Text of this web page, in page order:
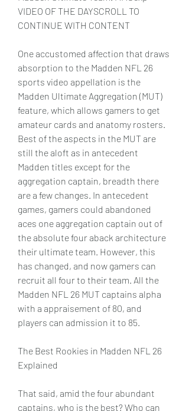
VIDEO OF THE DAYSCROLL TO
CONTINUE WITH CONTENT
One accustomed affection that draws
absorption to the Madden NFL 26
sports video appellation is the
Madden Ultimate Aggregation (MUT)
feature, which allows gamers to get
amateur cards and anatomy rosters.
Best of the aspects in the MUT are
still the aloft as in antecedent
Madden titles except for the
aggregation captain, breadth there
are a few changes. In antecedent
games, gamers could abandoned
aces one aggregation captain out of
the absolute four aback architecture
their ultimate team. However, this
has changed, and now gamers can
recruit all four to their team. All the
Madden NFL 26 MUT captains alpha
with a appraisement of 80, and
players can admission it to 85.
The Best Rookies in Madden NFL 26
Explained
That said, amid the four abundant
captains, who is the best? Who can